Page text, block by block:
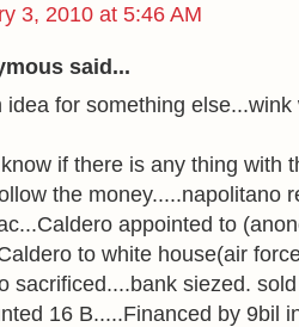
3, 2010 at 5:46 AM
said...
idea for something else...wink
if there is any thing with
the money.....napolitano
appointed to
to white house(air
sacrificed....bank siezed.
16 B.....Financed by 9bil